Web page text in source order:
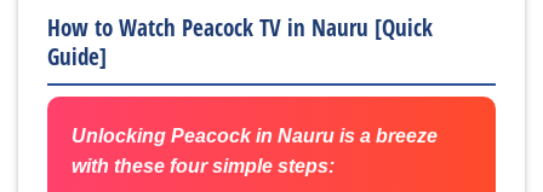
How to Watch Peacock TV in Nauru [Quick
Guide]
Unlocking Peacock in Nauru is a breeze
with these four simple steps: